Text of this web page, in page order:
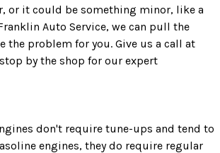
or it could be something minor, like a
Auto Service, we can pull the
the problem for you. Give us a call at
by the shop for our expert
don't require tune-ups and tend to
engines, they do require regular